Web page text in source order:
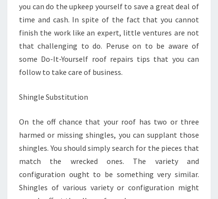
HOLDERS
you can do the upkeep yourself to save a great deal of
time and cash. In spite of the fact that you cannot
finish the work like an expert, little ventures are not
that challenging to do. Peruse on to be aware of
some Do-It-Yourself roof repairs tips that you can
follow to take care of business.
Shingle Substitution
On the off chance that your roof has two or three
harmed or missing shingles, you can supplant those
shingles. You should simply search for the pieces that
match the wrecked ones. The variety and
configuration ought to be something very similar.
Shingles of various variety or configuration might